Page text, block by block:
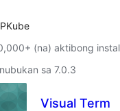
(na) aktibong
sa 7.0.3
Visual Term